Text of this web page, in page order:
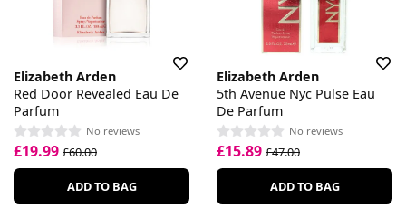
Elizabeth Arden
Red Door Revealed Eau De
Parfum
No reviews
£19.99 £60.00
ADD TO BAG
Elizabeth Arden
5th Avenue Nyc Pulse Eau
De Parfum
No reviews
£15.89 £47.00
ADD TO BAG